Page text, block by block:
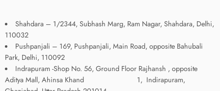
Shahdara – 1/2344, Subhash Marg, Ram Nagar, Shahdara, Delhi,
110032
Pushpanjali – 169, Pushpanjali, Main Road, opposite Bahubali
Park, Delhi, 110092
Indrapuram -Shop No. 56, Ground Floor Rajhansh , opposite
Aditya Mall, Ahinsa Khand 1, Indirapuram,